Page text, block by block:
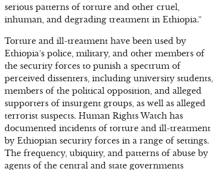
serious patterns of torture and other cruel,
inhuman, and degrading treatment in Ethiopia.”
Torture and ill-treatment have been used by
Ethiopia’s police, military, and other members of
the security forces to punish a spectrum of
perceived dissenters, including university students,
members of the political opposition, and alleged
supporters of insurgent groups, as well as alleged
terrorist suspects. Human Rights Watch has
documented incidents of torture and ill-treatment
by Ethiopian security forces in a range of settings.
The frequency, ubiquity, and patterns of abuse by
agents of the central and state governments